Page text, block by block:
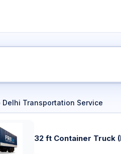
Delhi Transportation Service
32 ft Container Truck